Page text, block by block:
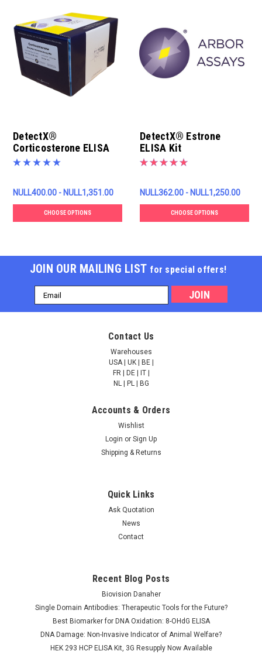
DetectX®
Corticosterone ELISA
Kit
NULL400.00 - NULL1,351.00
CHOOSE OPTIONS
DetectX® Estrone
ELISA Kit
NULL362.00 - NULL1,250.00
CHOOSE OPTIONS
JOIN OUR MAILING LIST for special offers!
Email
Address
Contact Us
Warehouses
USA | UK | BE |
FR | DE | IT |
NL | PL | BG
Accounts & Orders
Wishlist
Login or Sign Up
Shipping & Returns
Quick Links
Ask Quotation
News
Contact
Recent Blog Posts
Biovision Danaher
Single Domain Antibodies: Therapeutic Tools for the Future?
Best Biomarker for DNA Oxidation: 8-OHdG ELISA
DNA Damage: Non-Invasive Indicator of Animal Welfare?
HEK 293 HCP ELISA Kit, 3G Resupply Now Available